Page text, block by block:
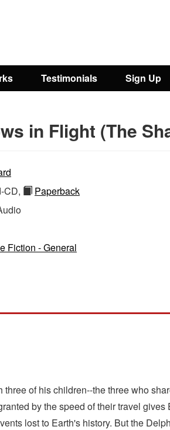
Testimonials Sign Up
in Flight (The
CD,
Paperback
Fiction - General
of his children--the three who
by the speed of their travel
lost to Earth's history. But the